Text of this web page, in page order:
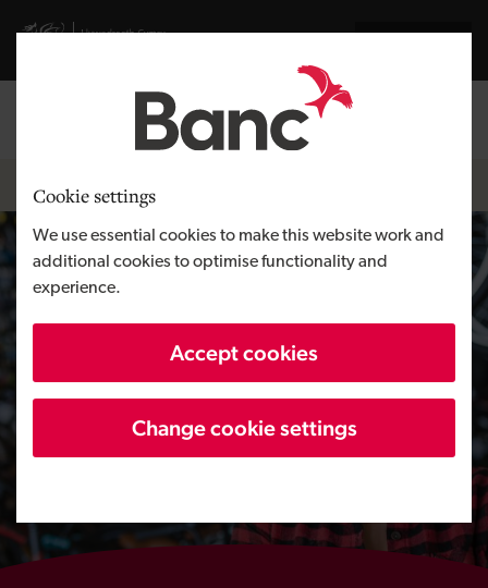
Cookie settings
We use essential cookies to make this website work and
additional cookies to optimise functionality and
experience.
Accept cookies
Change cookie settings
Visit gov.wales website
Breadcrumb
Home